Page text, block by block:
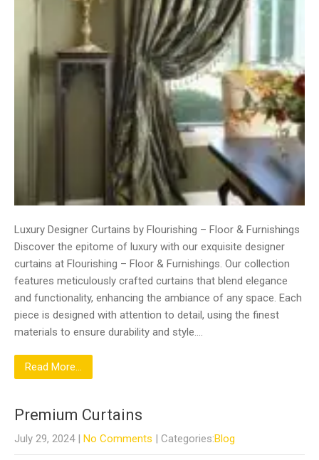
Luxury Designer Curtains by Flourishing – Floor & Furnishings
Discover the epitome of luxury with our exquisite designer
curtains at Flourishing – Floor & Furnishings. Our collection
features meticulously crafted curtains that blend elegance
and functionality, enhancing the ambiance of any space. Each
piece is designed with attention to detail, using the finest
materials to ensure durability and style….
Read More...
Premium Curtains
July 29, 2024 | No Comments | Categories:Blog